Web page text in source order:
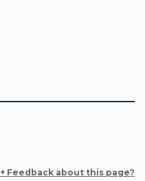
+ Feedback about this page?